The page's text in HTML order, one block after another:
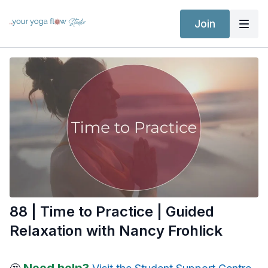
Join
88 | Time to Practice | Guided
Relaxation with Nancy Frohlick